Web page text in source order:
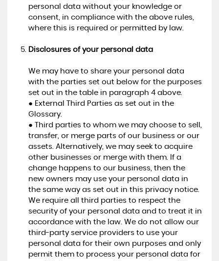
personal data without your knowledge or
consent, in compliance with the above rules,
where this is required or permitted by law.
Disclosures of your personal data
We may have to share your personal data
with the parties set out below for the purposes
set out in the table in paragraph 4 above.
● External Third Parties as set out in the
Glossary.
● Third parties to whom we may choose to sell,
transfer, or merge parts of our business or our
assets. Alternatively, we may seek to acquire
other businesses or merge with them. If a
change happens to our business, then the
new owners may use your personal data in
the same way as set out in this privacy notice.
We require all third parties to respect the
security of your personal data and to treat it in
accordance with the law. We do not allow our
third-party service providers to use your
personal data for their own purposes and only
permit them to process your personal data for